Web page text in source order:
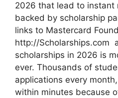
2026 that lead to instant
backed by scholarship
links to Mastercard
http://Scholarships.com
scholarships in 2026 is
ever. Thousands of
applications every
within minutes because